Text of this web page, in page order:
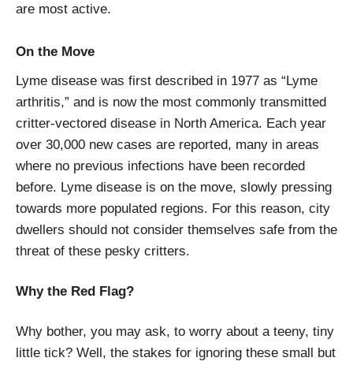
are most active.
On the Move
Lyme disease was first described in 1977 as “Lyme
arthritis,” and is now the most commonly transmitted
critter-vectored disease in North America. Each year
over 30,000 new cases are reported, many in areas
where no previous infections have been recorded
before. Lyme disease is on the move, slowly pressing
towards more populated regions. For this reason, city
dwellers should not consider themselves safe from the
threat of these pesky critters.
Why the Red Flag?
Why bother, you may ask, to worry about a teeny, tiny
little tick? Well, the stakes for ignoring these small but